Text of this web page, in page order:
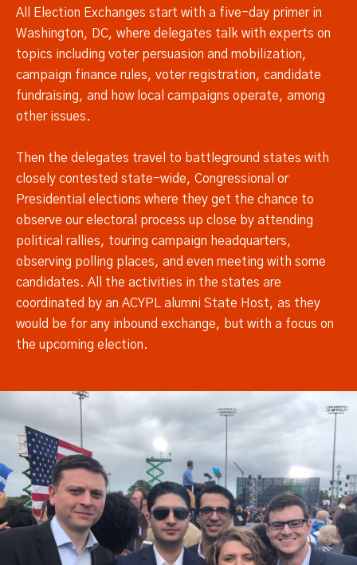
All Election Exchanges start with a five-day primer in
Washington, DC, where delegates talk with experts on
topics including voter persuasion and mobilization,
campaign finance rules, voter registration, candidate
fundraising, and how local campaigns operate, among
other issues.
Then the delegates travel to battleground states with
closely contested state-wide, Congressional or
Presidential elections where they get the chance to
observe our electoral process up close by attending
political rallies, touring campaign headquarters,
observing polling places, and even meeting with some
candidates. All the activities in the states are
coordinated by an ACYPL alumni State Host, as they
would be for any inbound exchange, but with a focus on
the upcoming election.